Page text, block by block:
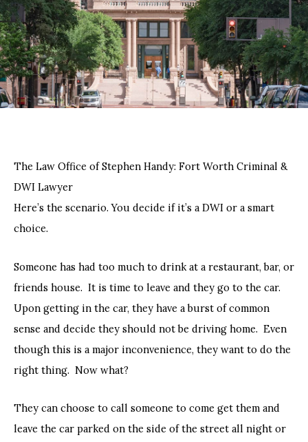
The Law Office of Stephen Handy: Fort Worth Criminal &
DWI Lawyer
Here’s the scenario. You decide if it’s a DWI or a smart
choice.
Someone has had too much to drink at a restaurant, bar, or
friends house. It is time to leave and they go to the car.
Upon getting in the car, they have a burst of common
sense and decide they should not be driving home. Even
though this is a major inconvenience, they want to do the
right thing. Now what?
They can choose to call someone to come get them and
leave the car parked on the side of the street all night or